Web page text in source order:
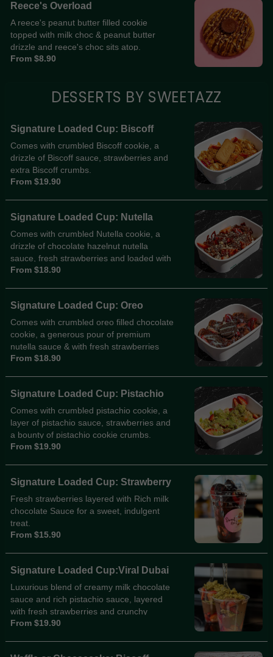
Reece's Overload
A reece's peanut butter filled cookie
topped with milk choc & peanut butter
drizzle and reece's choc sits atop.
From $8.90
DESSERTS BY SWEETAZZ
Signature Loaded Cup: Biscoff
Comes with crumbled Biscoff cookie, a
drizzle of Biscoff sauce, strawberries and
extra Biscoff crumbs.
From $19.90
Signature Loaded Cup: Nutella
Comes with crumbled Nutella cookie, a
drizzle of chocolate hazelnut nutella
sauce, fresh strawberries and loaded with
hazelnut crumbs.
From $18.90
Signature Loaded Cup: Oreo
Comes with crumbled oreo filled chocolate
cookie, a generous pour of premium
nutella sauce & with fresh strawberries
and heaps of Oreo cookie crumbs.
From $18.90
Signature Loaded Cup: Pistachio
Comes with crumbled pistachio cookie, a
layer of pistachio sauce, strawberries and
a bounty of pistachio cookie crumbs.
From $19.90
Signature Loaded Cup: Strawberry
Fresh strawberries layered with Rich milk
chocolate Sauce for a sweet, indulgent
treat.
From $15.90
Signature Loaded Cup:Viral Dubai
Luxurious blend of creamy milk chocolate
sauce and rich pistachio sauce, layered
with fresh strawberries and crunchy
knafeh, finished with roasted pistachio
From $19.90